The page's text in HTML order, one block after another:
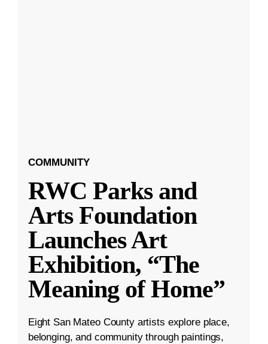
COMMUNITY
RWC Parks and
Arts Foundation
Launches Art
Exhibition, “The
Meaning of Home”
Eight San Mateo County artists explore place,
belonging, and community through paintings,